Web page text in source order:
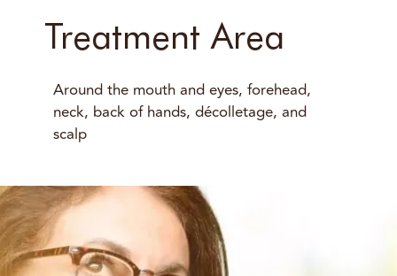
Treatment Area
Around the mouth and eyes, forehead,
neck, back of hands, décolletage, and
scalp